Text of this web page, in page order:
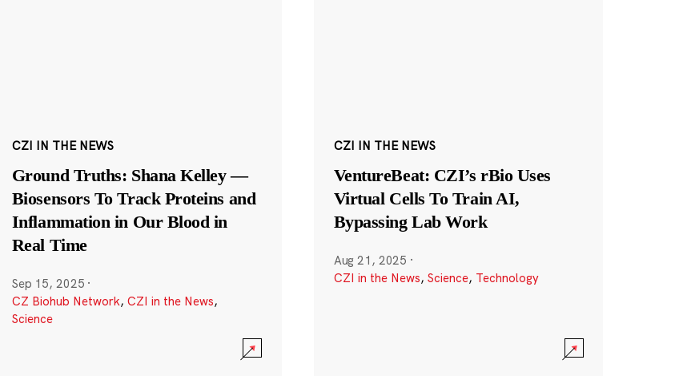
CZI IN THE NEWS
Ground Truths: Shana Kelley —
Biosensors To Track Proteins and
Inflammation in Our Blood in
Real Time
Sep 15, 2025 ·
CZ Biohub Network, CZI in the News,
Science
CZI IN THE NEWS
VentureBeat: CZI’s rBio Uses
Virtual Cells To Train AI,
Bypassing Lab Work
Aug 21, 2025 ·
CZI in the News, Science, Technology